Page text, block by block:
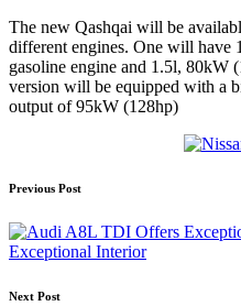
The new Qashqai will be
different engines. One will
gasoline engine and 1.5l, 80kW
version will be equipped with a
output of 95kW (128hp)
Post
navigation
Previous Post
Exceptional Interior
Next Post